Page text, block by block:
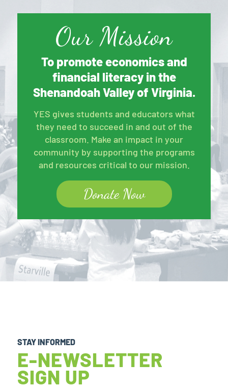
Our Mission
To promote economics and
financial literacy in the
Shenandoah Valley of Virginia.
YES gives students and educators what
they need to succeed in and out of the
classroom. Make an impact in your
community by supporting the programs
and resources critical to our mission.
Donate Now
STAY INFORMED
E-NEWSLETTER
SIGN UP